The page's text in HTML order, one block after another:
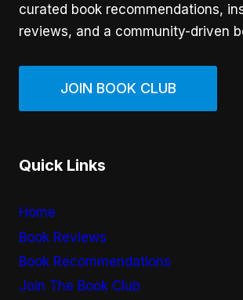
curated book recommendations,
reviews, and a community-driven
JOIN BOOK CLUB
Quick Links
Home
Book Reviews
Book Recommendations
Join The Book Club